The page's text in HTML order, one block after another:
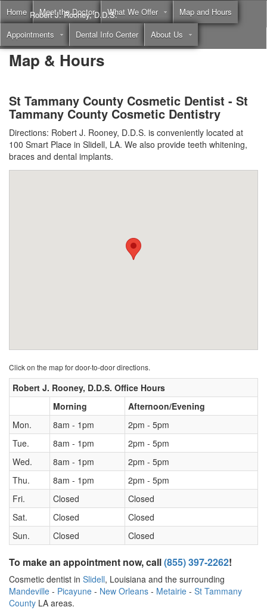
Home Meet the Doctor What We Offer
Map and Hours
Appointments
Dental Info Center About Us
Robert J. Rooney, D.D.S.
Call(855) 397-2262
Map & Hours
St Tammany County Cosmetic Dentist - St
Tammany County Cosmetic Dentistry
Directions: Robert J. Rooney, D.D.S. is conveniently located at
100 Smart Place in Slidell, LA. We also provide teeth whitening,
braces and dental implants.
Click on the map for door-to-door directions.
Robert J. Rooney, D.D.S. Office Hours
Morning
Afternoon/Evening
Mon.
8am - 1pm
2pm - 5pm
Tue.
8am - 1pm
2pm - 5pm
Wed.
8am - 1pm
2pm - 5pm
Thu.
8am - 1pm
2pm - 5pm
Fri.
Closed
Closed
Sat.
Closed
Closed
Sun.
Closed Closed
To make an appointment now, call(855) 397-2262!
Cosmetic dentist in Slidell, Louisiana and the surrounding
Mandeville - Picayune - New Orleans - Metairie - St Tammany
County LA areas.